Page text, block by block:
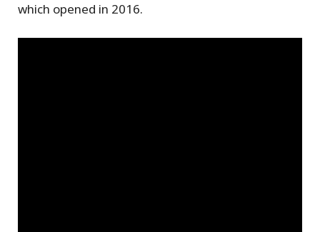
which opened in 2016.